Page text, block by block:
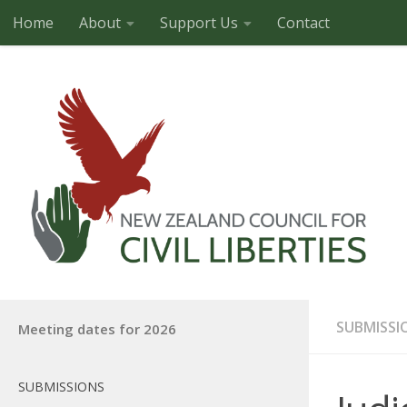
Skip to content
Home About Support Us Contact
Meeting dates for 2026
SUBMISSIONS